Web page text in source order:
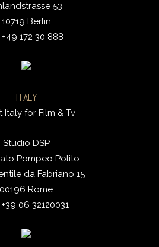
53
10719 Berlin
+49 172 30 888
ITALY
Italy for Film & Tv
Studio DSP
Pompeo Polito
da Fabriano 15
00196 Rome
+39 06 32120031